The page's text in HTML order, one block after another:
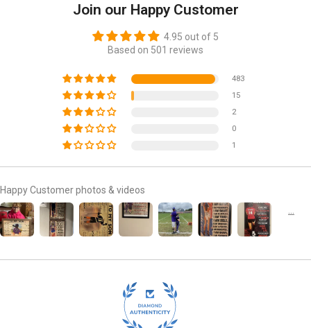
Join our Happy Customer
4.95 out of 5
Based on 501 reviews
483
15
2
0
1
Happy Customer photos & videos